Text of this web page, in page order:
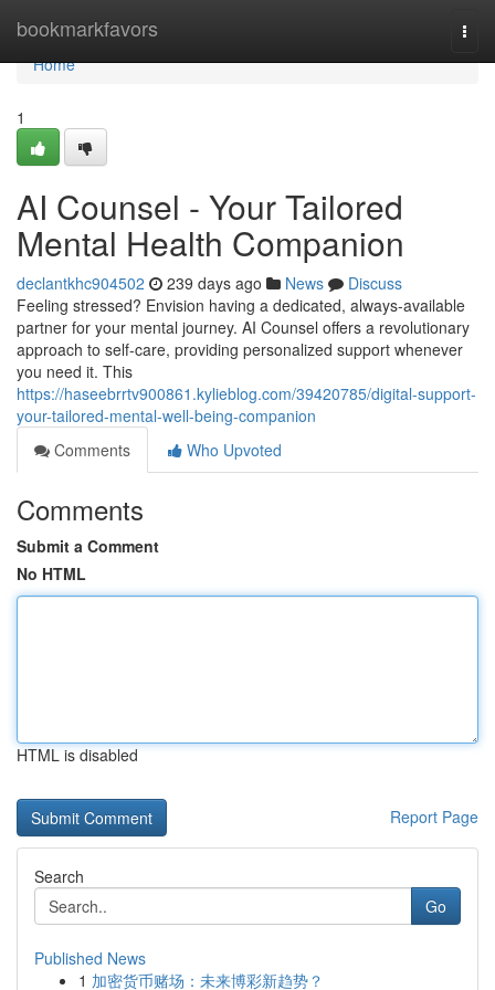
bookmarkfavors
Home
Home
1
AI Counsel - Your Tailored
Mental Health Companion
declantkhc904502 239 days ago News
Discuss
Feeling stressed? Envision having a dedicated, always-available
partner for your mental journey. AI Counsel offers a revolutionary
approach to self-care, providing personalized support whenever
you need it. This
https://haseebrrtv900861.kylieblog.com/39420785/digital-support-
your-tailored-mental-well-being-companion
Comments
Who Upvoted
Comments
Submit a Comment
No HTML
HTML is disabled
Report Page
Search
Go
Published News
1 加密货币赌场：未来博彩新趋势？